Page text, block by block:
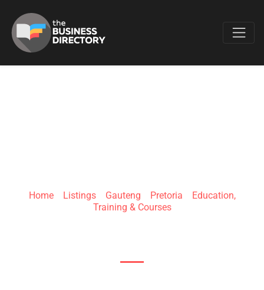
Home» Listings» Gauteng Pretoria
Education,
Training & Courses